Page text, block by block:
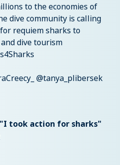
to the economies of
dive community is calling
requiem sharks to
dive tourism
@tanya_plibersek
took action for sharks"